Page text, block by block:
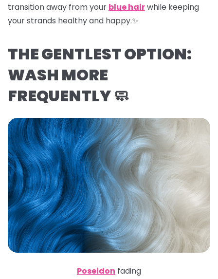
transition away from your blue hairwhile keeping
your strands healthy and happy.✨
THE GENTLEST OPTION:
WASH MORE
FREQUENTLY 🧼
Poseidon fading